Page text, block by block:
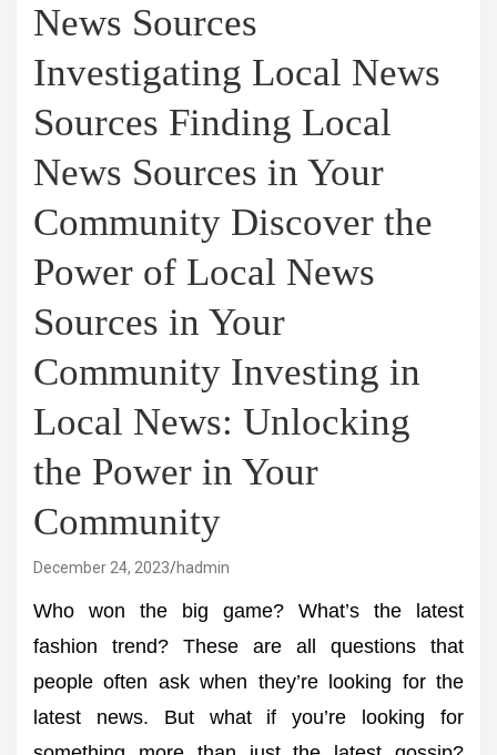
News Sources
Investigating Local News
Sources Finding Local
News Sources in Your
Community Discover the
Power of Local News
Sources in Your
Community Investing in
Local News: Unlocking
the Power in Your
Community
December 24, 2023 hadmin
Who won the big game? What’s the latest
fashion trend? These are all questions that
people often ask when they’re looking for the
latest news. But what if you’re looking for